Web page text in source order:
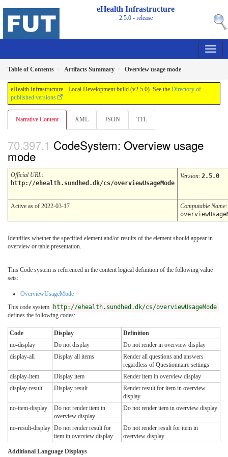
eHealth Infrastructure
2.5.0 - release
Table of Contents Artifacts Summary Overview usage mode
eHealth Infrastructure - Local Development build (v2.5.0). See the Directory of
published versions
Narrative Content XML JSON TTL
CodeSystem: Overview usage
mode
Official URL:
http://ehealth.sundhed.dk/cs/overviewUsageMode
Version: 2.5.0
Active as of 2022-03-17 Computable Name:
Identifies whether the specified element and/or results of the element should appear in
overview or table presentation.
This Code system is referenced in the content logical definition of the following value
sets:
OverviewUsageMode
This code system
http://ehealth.sundhed.dk/cs/overviewUsageMode
defines the following codes:
Code Display
Definition
no-display
Do not display
Do not render in overview display
display-all
Display all items
Render all questions and answers
regardless of Questionnaire settings
display-item
Display item
Render item in overview display
display-result
Display result
Render result for item in overview
display
no-item-display
Do not render item in
overview display
Do not render item in overview display
no-result-display Do not render result for
item in overview display
Do not render result for item in
overview display
Additional Language Displays